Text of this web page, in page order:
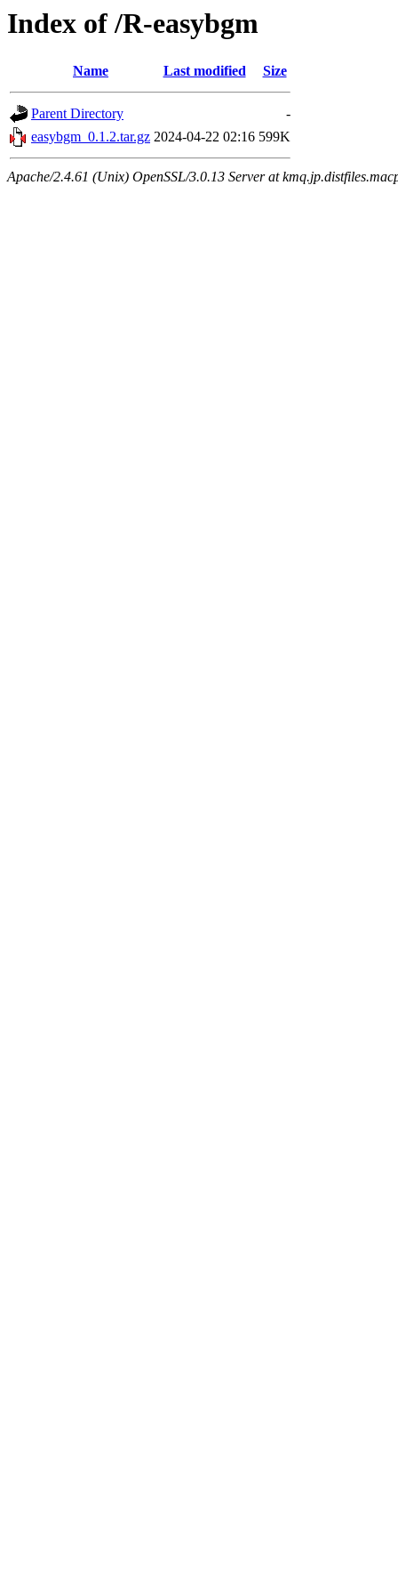
Index of /R-easybgm
Name Last modified Size
Parent Directory
-
easybgm_0.1.2.tar.gz 2024-04-22 02:16 599K
Apache/2.4.61 (Unix) OpenSSL/3.0.13 Server at